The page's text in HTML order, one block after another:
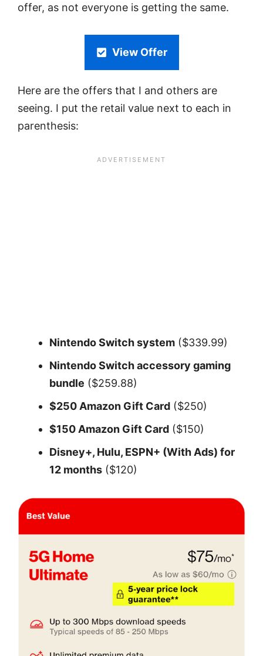
offer, as not everyone is getting the same.
View Offer
Here are the offers that I and others are
seeing. I put the retail value next to each in
parenthesis:
Nintendo Switch system ($339.99)
Nintendo Switch accessory gaming
bundle ($259.88)
$250 Amazon Gift Card ($250)
$150 Amazon Gift Card ($150)
Disney+, Hulu, ESPN+ (With Ads) for
12 months ($120)